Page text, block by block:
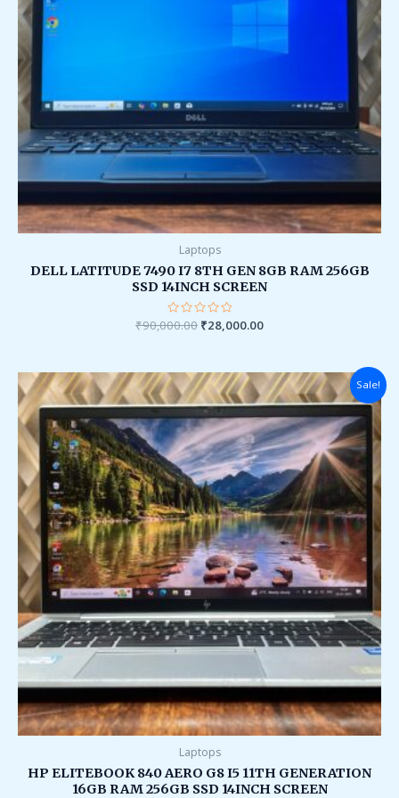
Laptops
DELL LATITUDE 7490 I7 8TH GEN 8GB RAM 256GB
SSD 14INCH SCREEN
Rated
₹90,000.00 ₹28,000.00
Sale!
Laptops
HP ELITEBOOK 840 AERO G8 I5 11TH GENERATION
16GB RAM 256GB SSD 14INCH SCREEN
Original
price
was:
₹95,000.00.
Current
price
is:
₹35,000.00.